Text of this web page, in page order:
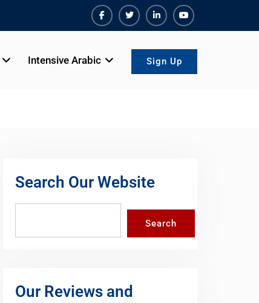
Facebook
TwiterLinkedinYoutube
Intensive Arabic Sign Up
Search Our Website
Search
Our Reviews and